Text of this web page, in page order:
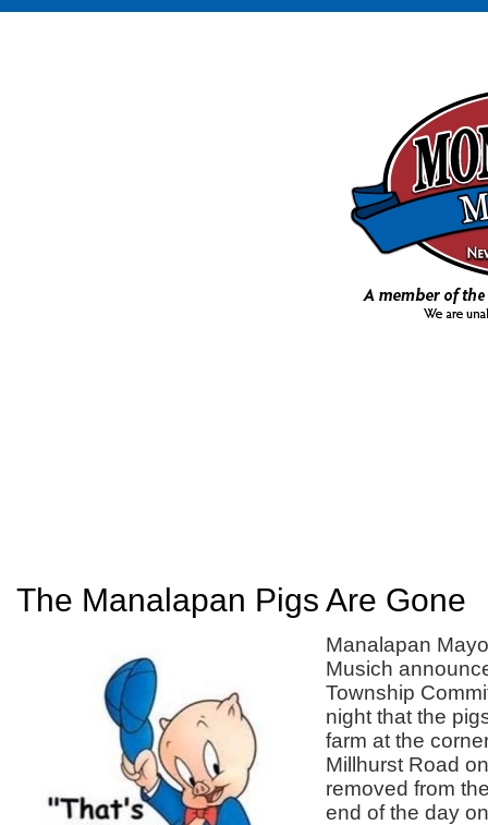
The Manalapan Pigs Are Gone
Manalapan
Musich
Township
night that the
farm at the
Millhurst Road
removed from
end of the day